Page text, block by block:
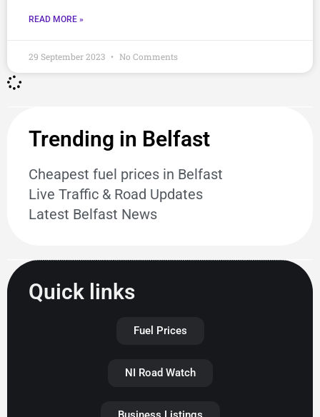
READ MORE »
29 September 2023 No Comments
Trending in Belfast
Cheapest fuel prices in Belfast
Live Traffic & Road Updates
Latest Belfast News
Quick links
Fuel Prices
NI Road Watch